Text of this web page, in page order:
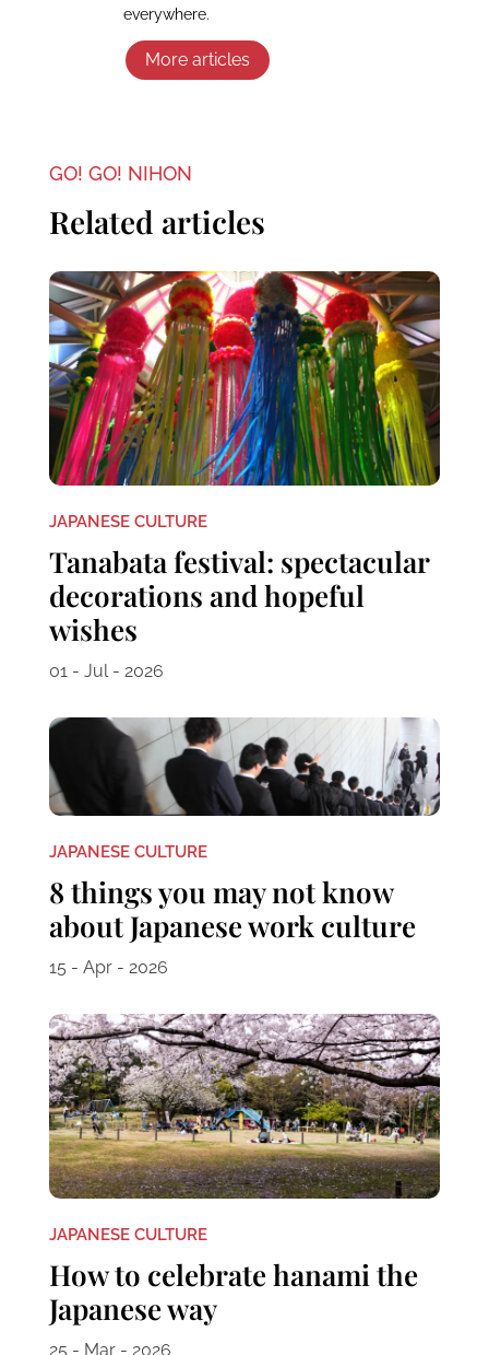
everywhere.
More articles
GO! GO! NIHON
Related articles
JAPANESE CULTURE
Tanabata festival: spectacular
decorations and hopeful
wishes
01 - Jul - 2026
JAPANESE CULTURE
8 things you may not know
about Japanese work culture
15 - Apr - 2026
JAPANESE CULTURE
How to celebrate hanami the
Japanese way
25 - Mar - 2026